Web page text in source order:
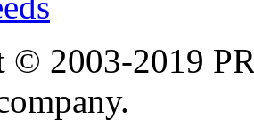
© 2003-2019